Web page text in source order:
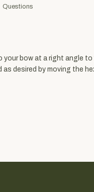
Questions
bow at a right angle
desired by moving the